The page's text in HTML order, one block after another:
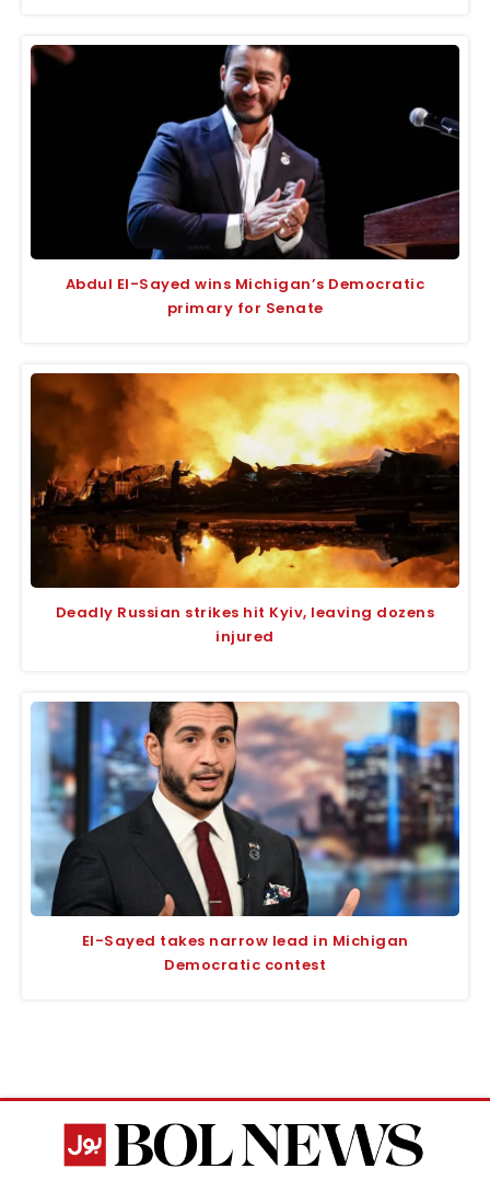
Abdul El-Sayed wins Michigan’s Democratic
primary for Senate
Deadly Russian strikes hit Kyiv, leaving dozens
injured
El-Sayed takes narrow lead in Michigan
Democratic contest